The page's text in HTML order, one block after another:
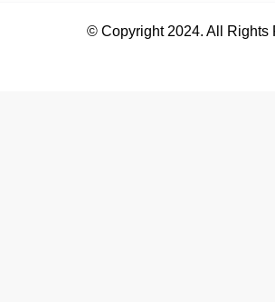
© Copyright 2024. All Rights